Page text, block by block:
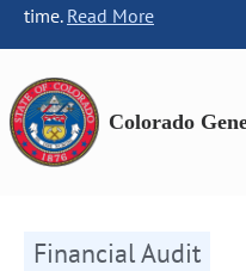
time. Read More
Colorado
Financial Audit